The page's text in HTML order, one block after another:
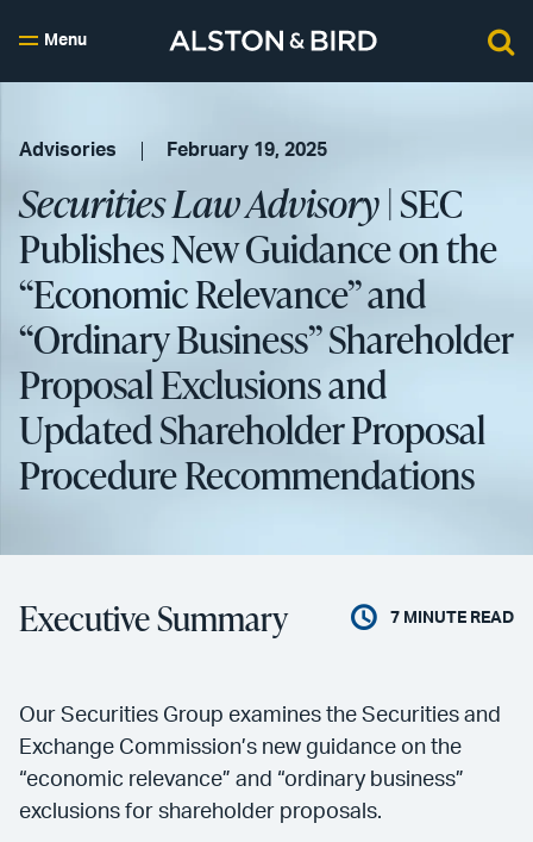
Menu
Advisories February 19, 2025
Securities Law Advisory| SEC
Publishes New Guidance on the
“Economic Relevance” and
“Ordinary Business” Shareholder
Proposal Exclusions and
Updated Shareholder Proposal
Procedure Recommendations
Executive Summary 7 MINUTE READ
Our Securities Group examines the Securities and
Exchange Commission’s new guidance on the
“economic relevance” and “ordinary business”
exclusions for shareholder proposals.